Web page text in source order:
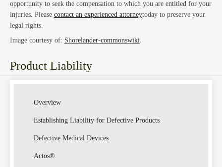
opportunity to seek the compensation to which you are entitled for your
injuries. Please contact an experienced attorneytoday to preserve your
legal rights.
Image courtesy of: Shorelander-commonswiki.
Product Liability
Overview
Establishing Liability for Defective Products
Defective Medical Devices
Actos®